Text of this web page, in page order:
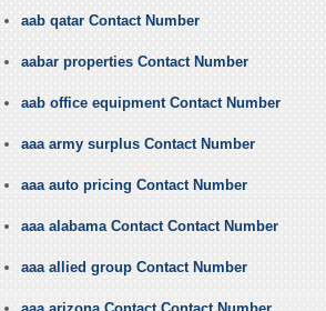
aab qatar Contact Number
aabar properties Contact Number
aab office equipment Contact Number
aaa army surplus Contact Number
aaa auto pricing Contact Number
aaa alabama Contact Contact Number
aaa allied group Contact Number